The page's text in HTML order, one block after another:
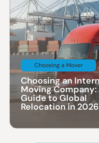
Choosing a Mover
Choosing an
Moving Company:
Guide to Global
Relocation in 2026